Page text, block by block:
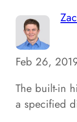
Feb 26,
The built-in
a specified